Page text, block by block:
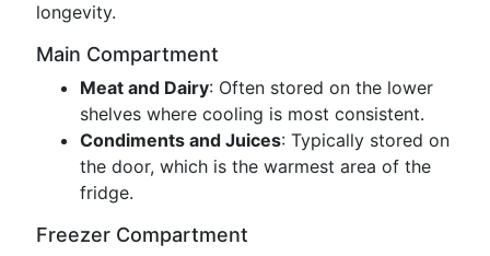
longevity.
Main Compartment
Meat and Dairy: Often stored on the lower
shelves where cooling is most consistent.
Condiments and Juices: Typically stored on
the door, which is the warmest area of the
fridge.
Freezer Compartment